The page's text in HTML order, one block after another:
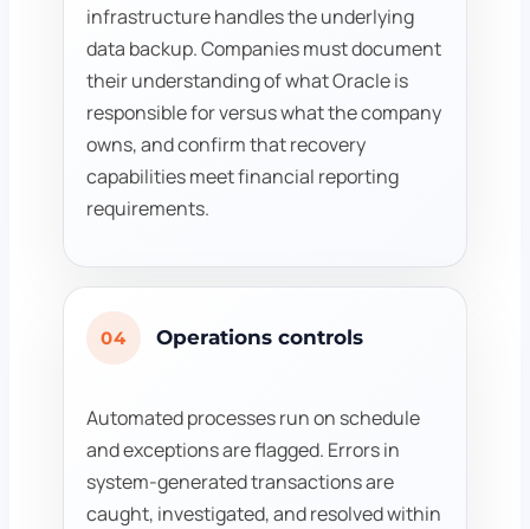
infrastructure handles the underlying
data backup. Companies must document
their understanding of what Oracle is
responsible for versus what the company
owns, and confirm that recovery
capabilities meet financial reporting
requirements.
04 Operations controls
Automated processes run on schedule
and exceptions are flagged. Errors in
system-generated transactions are
caught, investigated, and resolved within